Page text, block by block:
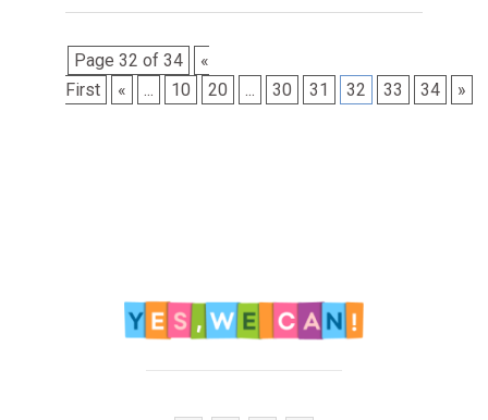
Page 32 of 34
«
First
« ... 10 20 ... 30 31 32 33 34 »